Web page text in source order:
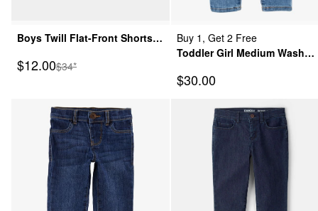
Boys Twill Flat-Front Shorts -
Sale Price
$12.00Manufactured Suggested Retail Price
$34*
Buy 1, Get 2 Free
Toddler Girl Medium Wash
Sale Price
$30.00